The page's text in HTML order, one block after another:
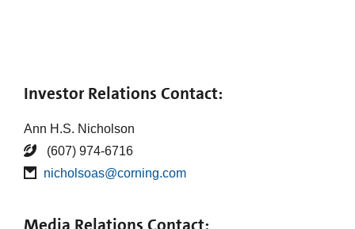
Investor Relations Contact:
Ann H.S. Nicholson
(607) 974-6716
nicholsoas@corning.com